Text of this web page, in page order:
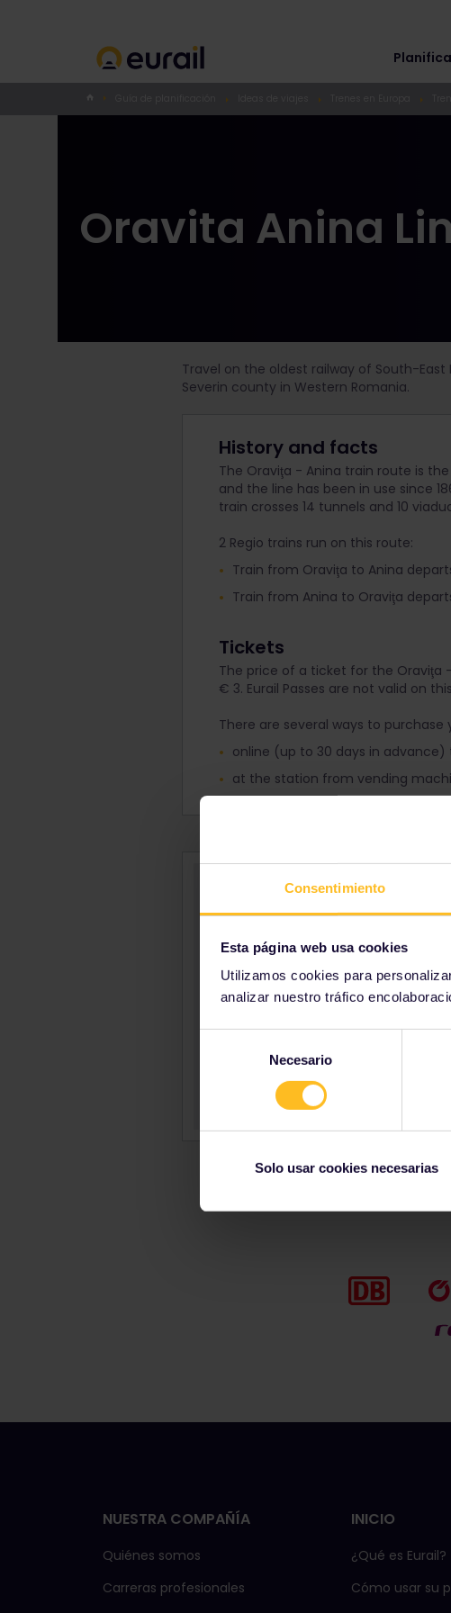
Consentimiento
Esta página web usa cookies
Utilizamos cookies para
analizar nuestro tráfico
consentimiento
Necesario
Solo usar cookies necesarias
Oravita Anina
Travel on the oldest railway of South-
Severin county in Western Romania.
History and facts
The Oraviţa - Anina train route is
and the line has been in use since
train crosses 14 tunnels and 10
2 Regio trains run on this route:
Train from Oraviţa to Anina departs
Train from Anina to Oraviţa
Tickets
The price of a ticket for the Oraviţa
€ 3. Eurail Passes are not valid on
There are several ways to purchase
online (up to 30 days in
at the station from vending
NUESTRA COMPAÑÍA
Quiénes somos
Carreras profesionales
INICIO
¿Qué es Eurail?
Cómo usar su